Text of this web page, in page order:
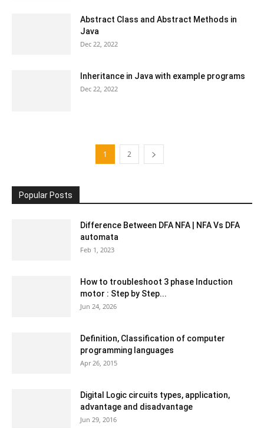
Abstract Class and Abstract Methods in
Java
Dec 22, 2022
Inheritance in Java with example programs
Dec 22, 2022
1 2
Popular Posts
Difference Between DFA NFA | NFA Vs DFA
automata
Feb 1, 2023
How to troubleshoot 3 phase Induction
motor : Step by Step...
Jun 24, 2026
Definition, Classification of computer
programming languages
Apr 26, 2015
Digital Logic circuits types, application,
advantage and disadvantage
Jun 29, 2016